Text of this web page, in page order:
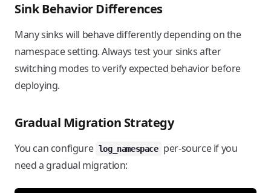
Sink Behavior Differences
Many sinks will behave differently depending on the
namespace setting. Always test your sinks after
switching modes to verify expected behavior before
deploying.
Gradual Migration Strategy
You can configure log_namespace per-source if you
need a gradual migration: